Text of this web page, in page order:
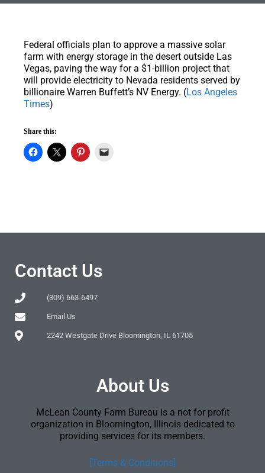
Federal officials plan to approve a massive solar
farm with energy storage in the desert outside Las
Vegas, paving the way for a $1-billion project that
will provide electricity to Nevada residents served by
billionaire Warren Buffett’s NV Energy. (Los Angeles
Times)
Share this:
Contact Us
(309) 663-6497
Email Us
2242 Westgate Drive Bloomington, IL 61705
About Us
McLean County Farm Bureau is a not for profit
organization in Bloomington, Illinois dedicated to
providing services for its members.
[Terms & Conditions]